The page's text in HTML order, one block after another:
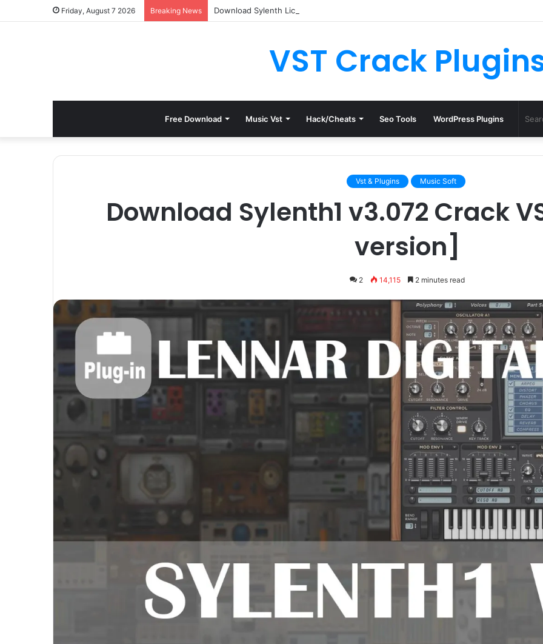
Friday, August 7 2026 Breaking News Download Sylenth License.dat for Free [Latest Version]
VST Crack
Free Download Music Vst Hack/Cheats Seo Tools WordPress Plugins
Vst & Plugins Music Soft
Download Sylenth1 v3.072 Crack
version]
2 14,115 2 minutes read